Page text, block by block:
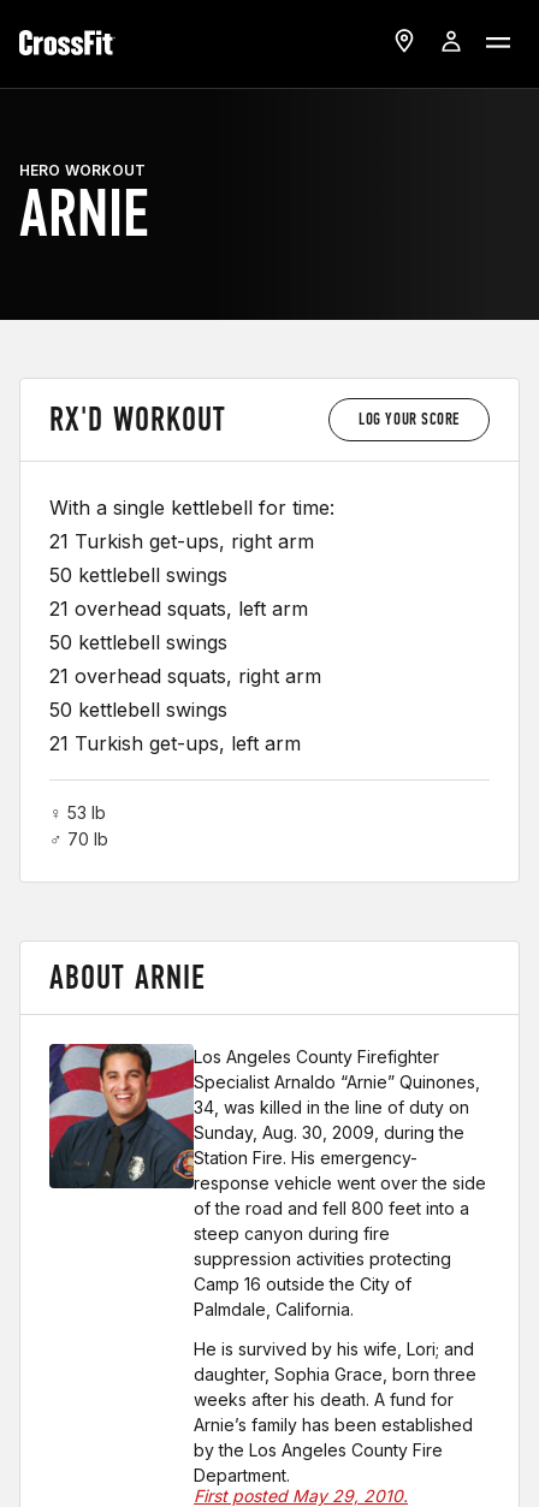
HERO WORKOUT
ARNIE
RX'D WORKOUT LOG YOUR SCORE
With a single kettlebell for time:
21 Turkish get-ups, right arm
50 kettlebell swings
21 overhead squats, left arm
50 kettlebell swings
21 overhead squats, right arm
50 kettlebell swings
21 Turkish get-ups, left arm
♀ 53 lb
♂ 70 lb
ABOUT ARNIE
Los Angeles County Firefighter
Specialist Arnaldo “Arnie” Quinones,
34, was killed in the line of duty on
Sunday, Aug. 30, 2009, during the
Station Fire. His emergency-
response vehicle went over the side
of the road and fell 800 feet into a
steep canyon during fire
suppression activities protecting
Camp 16 outside the City of
Palmdale, California.
He is survived by his wife, Lori; and
daughter, Sophia Grace, born three
weeks after his death. A fund for
Arnie’s family has been established
by the Los Angeles County Fire
Department.
First posted May 29, 2010.